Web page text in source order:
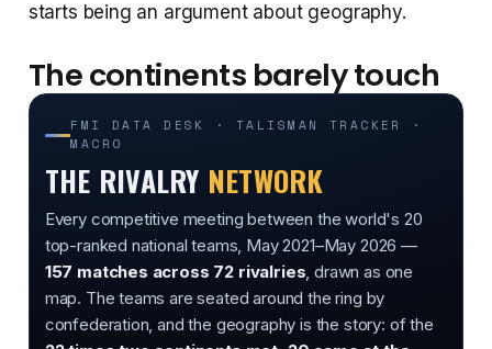
starts being an argument about geography.
The continents barely touch
FMI DATA DESK · TALISMAN TRACKER ·
MACRO
THE RIVALRY NETWORK
Every competitive meeting between the world's 20
top-ranked national teams, May 2021–May 2026 —
157 matches across 72 rivalries, drawn as one
map. The teams are seated around the ring by
confederation, and the geography is the story: of the